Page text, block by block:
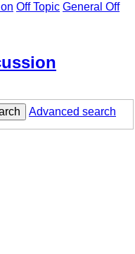
Off Topic General Off
Advanced search